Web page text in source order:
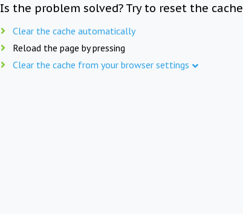
Is the problem solved? Try to reset the cache
Clear the cache automatically
Reload the page by pressing
Clear the cache from your browser settings